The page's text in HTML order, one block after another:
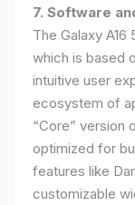
7. Software
The Galaxy A16
which is based
intuitive user
ecosystem of
“Core” version
optimized for
features like
customizable